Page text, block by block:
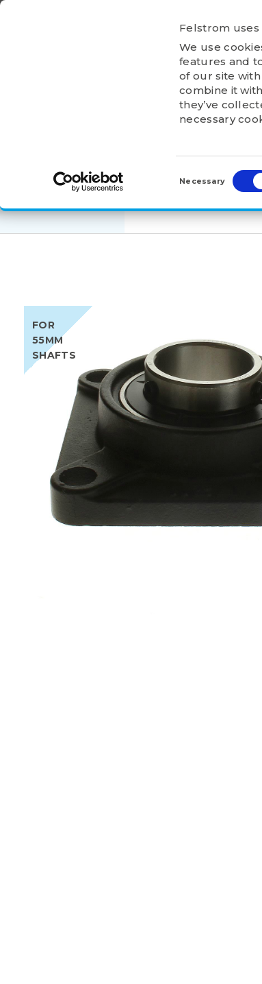
Felstrom uses
We use
features and
of our site
combine it
they’ve
necessary
Selection
Necessary
Ga
HOME
UCF211
FOR
55MM
SHAFTS